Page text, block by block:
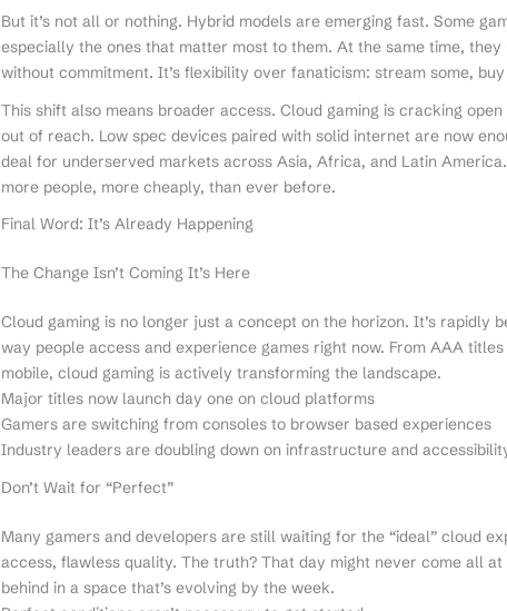
But it’s not all or nothing. Hybrid models are emerging fast. Some
especially the ones that matter most to them. At the same time,
without commitment. It’s flexibility over fanaticism: stream some,
This shift also means broader access. Cloud gaming is cracking
out of reach. Low spec devices paired with solid internet are now
deal for underserved markets across Asia, Africa, and Latin
more people, more cheaply, than ever before.
Final Word: It’s Already Happening
The Change Isn’t Coming It’s Here
Cloud gaming is no longer just a concept on the horizon. It’s rapidly
way people access and experience games right now. From AAA
mobile, cloud gaming is actively transforming the landscape.
Major titles now launch day one on cloud platforms
Gamers are switching from consoles to browser based experiences
Industry leaders are doubling down on infrastructure and
Don’t Wait for “Perfect”
Many gamers and developers are still waiting for the “ideal” cloud
access, flawless quality. The truth? That day might never come all
behind in a space that’s evolving by the week.